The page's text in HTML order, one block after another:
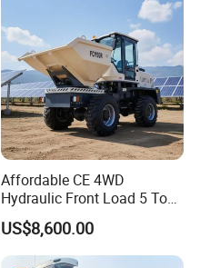
Affordable CE 4WD
Hydraulic Front Load 5 Ton
Fcy50 Articulated
Construction Dumper with
Rotary Bucket
US$8,600.00